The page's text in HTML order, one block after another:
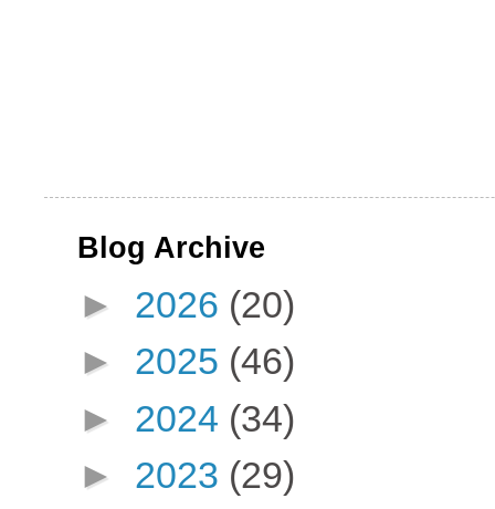
Blog Archive
► 2026 (20)
► 2025 (46)
► 2024 (34)
► 2023 (29)